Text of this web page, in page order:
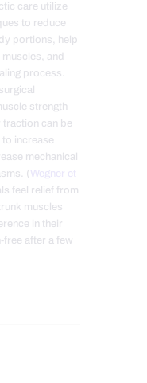
care utilize
to reduce
portions, help
and
process.
strength
traction can be
to increase
mechanical
( Wegner et
feel relief from
muscles
in their
free after a few